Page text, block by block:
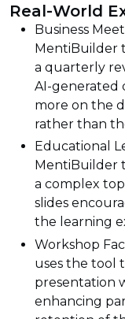
Real-World
Business
MentiBuilder
a quarterly
AI-generated
more on the
rather than
Educational
MentiBuilder
a complex
slides
the learning
Workshop
uses the tool
presentation
enhancing